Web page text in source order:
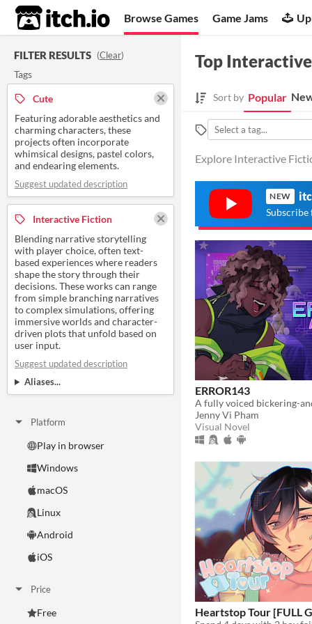
itch.io Browse Games Game Jams
FILTER RESULTS (Clear)
Tags
Cute
Featuring adorable aesthetics and
charming characters, these
projects often incorporate
whimsical designs, pastel colors,
and endearing elements.
Suggest updated description
Interactive Fiction
Blending narrative storytelling
with player choice, often text-
based experiences where readers
shape the story through their
decisions. These works can range
from simple branching narratives
to complex simulations, offering
immersive worlds and character-
driven plots that unfold based on
user input.
Suggest updated description
Aliases...
Platform
Play in browser
Windows
macOS
Linux
Android
iOS
Price
Free
Top
Sort by Popular
Explore Interactive
NEW
Subscribe
ERROR143
Jenny Vi Pham
Visual Novel
Heartstop Tour [FULL